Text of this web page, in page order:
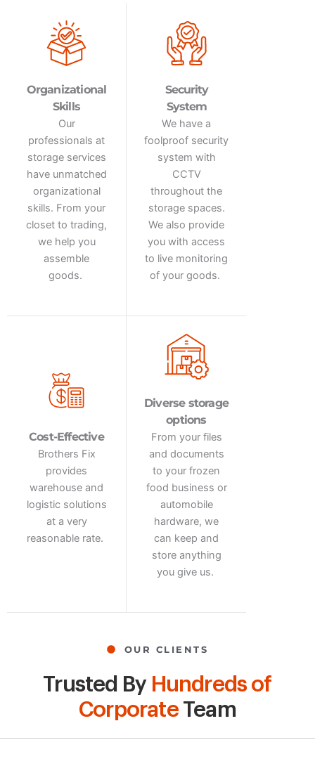
Organizational
Skills
Our
professionals at
storage services
have unmatched
organizational
skills. From your
closet to trading,
we help you
assemble
goods.
Security
System
We have a
foolproof security
system with
CCTV
throughout the
storage spaces.
We also provide
you with access
to live monitoring
of your goods.
Cost-Effective
Brothers Fix
provides
warehouse and
logistic solutions
at a very
reasonable rate.
Diverse storage
options
From your files
and documents
to your frozen
food business or
automobile
hardware, we
can keep and
store anything
you give us.
OUR CLIENTS
Trusted By Hundreds of
Corporate Team